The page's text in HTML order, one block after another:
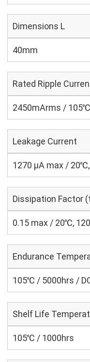
Dimensions L
40mm
Rated Ripple
2450mArms /
Leakage Current
1270 μA max /
Dissipation Factor
0.15 max / 20℃,
Endurance
105℃ / 5000hrs /
Shelf Life
105℃ / 1000hrs